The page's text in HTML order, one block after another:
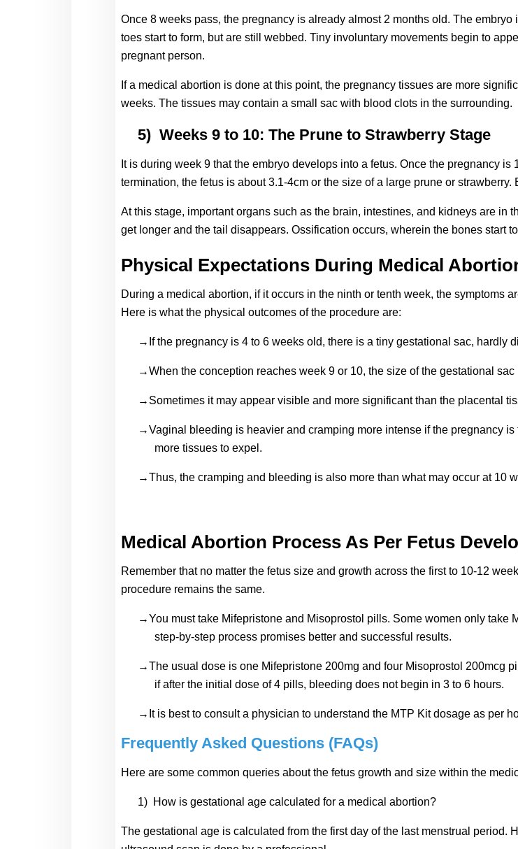
Once 8 weeks pass, the pregnancy is already almost 2 months old. The
toes start to form, but are still webbed. Tiny involuntary movements begin to
pregnant person.
If a medical abortion is done at this point, the pregnancy tissues are more
weeks. The tissues may contain a small sac with blood clots in the surrounding.
5) Weeks 9 to 10: The Prune to Strawberry Stage
It is during week 9 that the embryo develops into a fetus. Once the pregnancy
termination, the fetus is about 3.1-4cm or the size of a large prune or strawberry.
At this stage, important organs such as the brain, intestines, and kidneys are in
get longer and the tail disappears. Ossification occurs, wherein the bones start
Physical Expectations During Medical
During a medical abortion, if it occurs in the ninth or tenth week, the symptoms
Here is what the physical outcomes of the procedure are:
→If the pregnancy is 4 to 6 weeks old, there is a tiny gestational sac, hardly
→When the conception reaches week 9 or 10, the size of the gestational
→Sometimes it may appear visible and more significant than the placental
→Vaginal bleeding is heavier and cramping more intense if the pregnancy
more tissues to expel.
→Thus, the cramping and bleeding is also more than what may occur at 10
Medical Abortion Process As Per Fetus
Remember that no matter the fetus size and growth across the first to 10-12
procedure remains the same.
→You must take Mifepristone and Misoprostol pills. Some women only take
step-by-step process promises better and successful results.
→The usual dose is one Mifepristone 200mg and four Misoprostol 200mcg
if after the initial dose of 4 pills, bleeding does not begin in 3 to 6 hours.
→It is best to consult a physician to understand the MTP Kit dosage as per
Frequently Asked Questions (FAQs)
Here are some common queries about the fetus growth and size within the
1) How is gestational age calculated for a medical abortion?
The gestational age is calculated from the first day of the last menstrual period.